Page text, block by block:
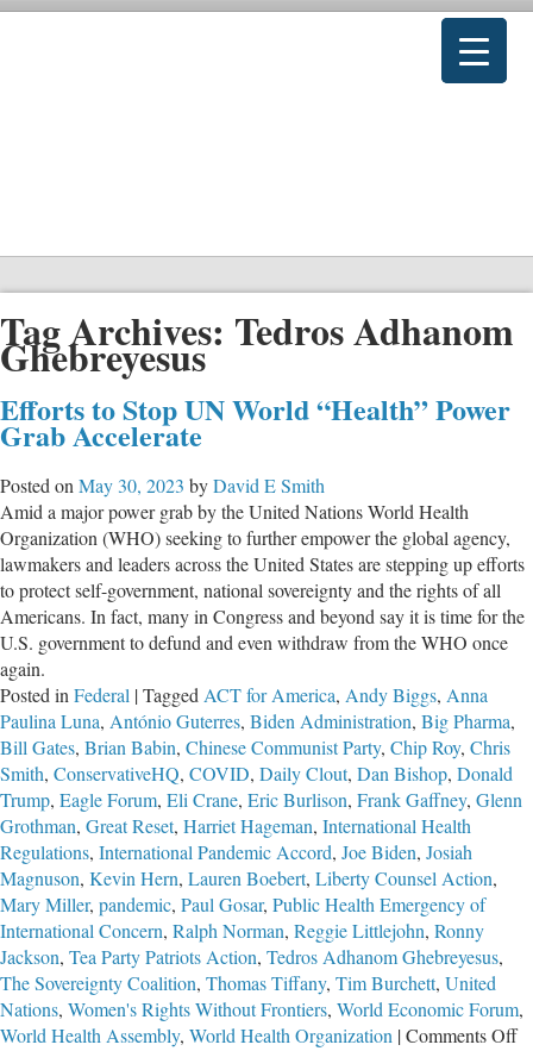
Tag Archives: Tedros Adhanom
Ghebreyesus
Efforts to Stop UN World “Health” Power
Grab Accelerate
Posted on May 30, 2023 byDavid E Smith
Amid a major power grab by the United Nations World Health
Organization (WHO) seeking to further empower the global agency,
lawmakers and leaders across the United States are stepping up efforts
to protect self-government, national sovereignty and the rights of all
Americans. In fact, many in Congress and beyond say it is time for the
U.S. government to defund and even withdraw from the WHO once
again.
Posted in Federal |Tagged ACT for America, Andy Biggs, Anna
Paulina Luna, António Guterres, Biden Administration, Big Pharma,
Bill Gates, Brian Babin, Chinese Communist Party, Chip Roy, Chris
Smith, ConservativeHQ, COVID, Daily Clout, Dan Bishop, Donald
Trump, Eagle Forum, Eli Crane, Eric Burlison, Frank Gaffney, Glenn
Grothman, Great Reset, Harriet Hageman, International Health
Regulations, International Pandemic Accord, Joe Biden, Josiah
Magnuson, Kevin Hern, Lauren Boebert, Liberty Counsel Action,
Mary Miller, pandemic, Paul Gosar, Public Health Emergency of
International Concern, Ralph Norman, Reggie Littlejohn, Ronny
Jackson, Tea Party Patriots Action, Tedros Adhanom Ghebreyesus,
The Sovereignty Coalition, Thomas Tiffany, Tim Burchett, United
Nations, Women's Rights Without Frontiers, World Economic Forum,
World Health Assembly, World Health Organization |Comments Off